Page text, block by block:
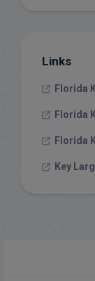
Links
Florida
Florida
Florida
Key